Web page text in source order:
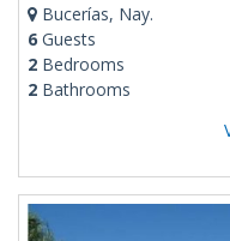
Bucerías, Nay.
6 Guests
2 Bedrooms
2 Bathrooms